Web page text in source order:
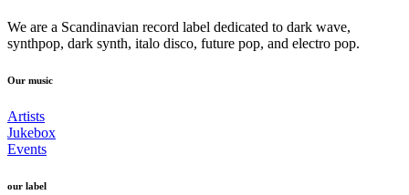
We are a Scandinavian record label dedicated to dark wave,
synthpop, dark synth, italo disco, future pop, and electro pop.
Our music
Artists
Jukebox
Events
our label